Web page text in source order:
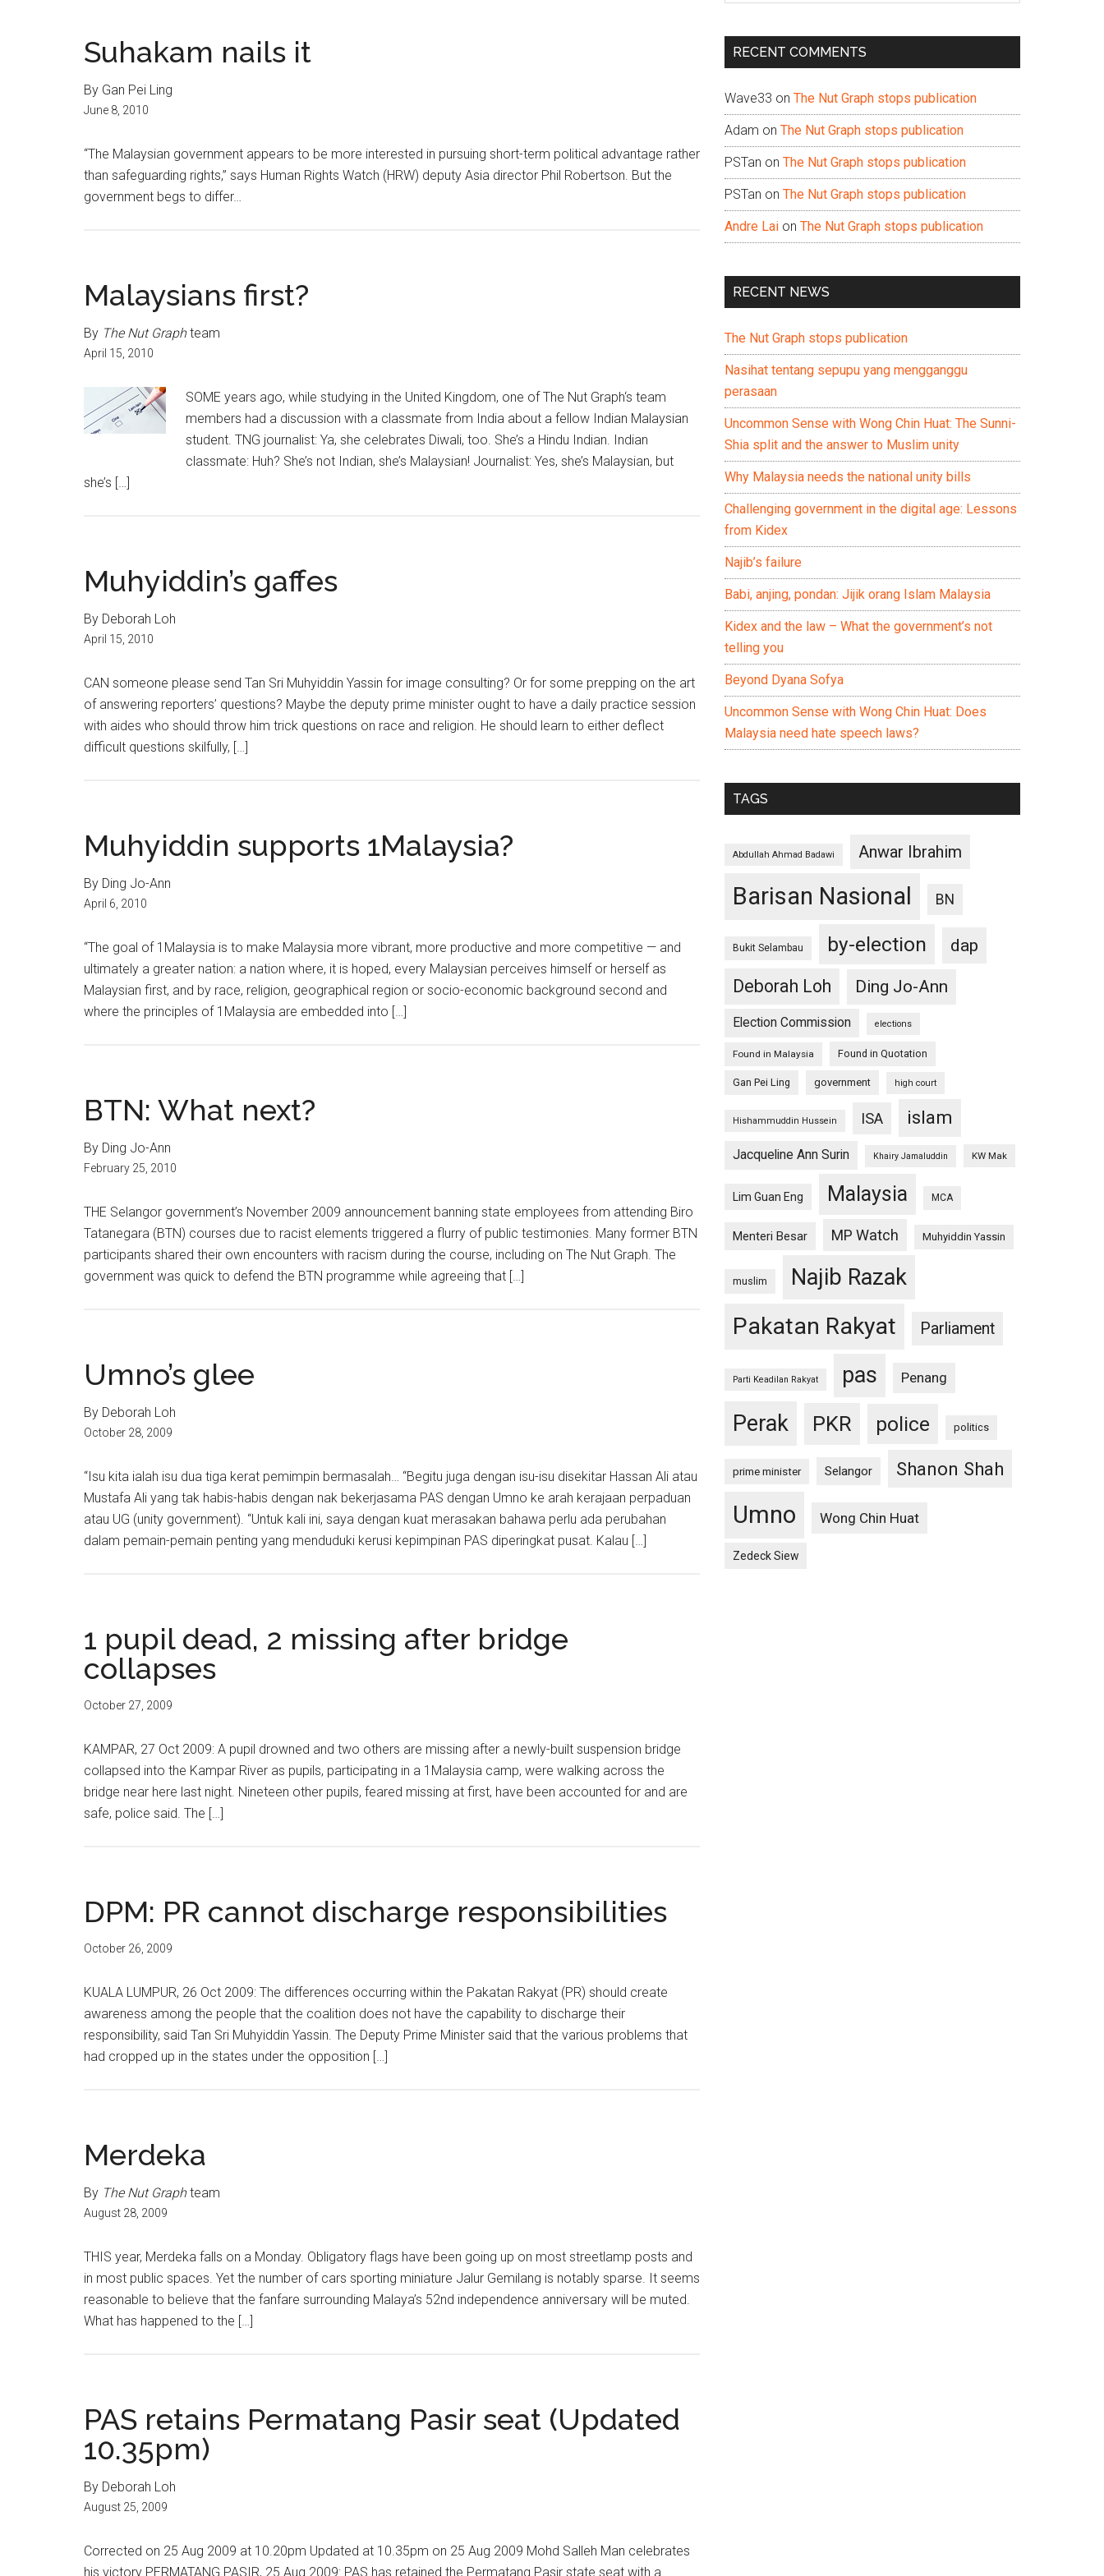
Suhakam nails it
By Gan Pei Ling
June 8, 2010
“The Malaysian government appears to be more interested in pursuing short-term political advantage rather
than safeguarding rights,” says Human Rights Watch (HRW) deputy Asia director Phil Robertson. But the
government begs to differ…
Malaysians first?
By The Nut Graphteam
April 15, 2010
SOME years ago, while studying in the United Kingdom, one of The Nut Graph‘s team
members had a discussion with a classmate from India about a fellow Indian Malaysian
student. TNG journalist: Ya, she celebrates Diwali, too. She’s a Hindu Indian. Indian
classmate: Huh? She’s not Indian, she’s Malaysian! Journalist: Yes, she’s Malaysian, but
she’s […]
Muhyiddin’s gaffes
By Deborah Loh
April 15, 2010
CAN someone please send Tan Sri Muhyiddin Yassin for image consulting? Or for some prepping on the art
of answering reporters’ questions? Maybe the deputy prime minister ought to have a daily practice session
with aides who should throw him trick questions on race and religion. He should learn to either deflect
difficult questions skilfully, […]
Muhyiddin supports 1Malaysia?
By Ding Jo-Ann
April 6, 2010
“The goal of 1Malaysia is to make Malaysia more vibrant, more productive and more competitive — and
ultimately a greater nation: a nation where, it is hoped, every Malaysian perceives himself or herself as
Malaysian first, and by race, religion, geographical region or socio-economic background second and
where the principles of 1Malaysia are embedded into […]
BTN: What next?
By Ding Jo-Ann
February 25, 2010
THE Selangor government’s November 2009 announcement banning state employees from attending Biro
Tatanegara (BTN) courses due to racist elements triggered a flurry of public testimonies. Many former BTN
participants shared their own encounters with racism during the course, including on The Nut Graph. The
government was quick to defend the BTN programme while agreeing that […]
Umno’s glee
By Deborah Loh
October 28, 2009
“Isu kita ialah isu dua tiga kerat pemimpin bermasalah… “Begitu juga dengan isu-isu disekitar Hassan Ali atau
Mustafa Ali yang tak habis-habis dengan nak bekerjasama PAS dengan Umno ke arah kerajaan perpaduan
atau UG (unity government). “Untuk kali ini, saya dengan kuat merasakan bahawa perlu ada perubahan
dalam pemain-pemain penting yang menduduki kerusi kepimpinan PAS diperingkat pusat. Kalau […]
1 pupil dead, 2 missing after bridge
collapses
October 27, 2009
KAMPAR, 27 Oct 2009: A pupil drowned and two others are missing after a newly-built suspension bridge
collapsed into the Kampar River as pupils, participating in a 1Malaysia camp, were walking across the
bridge near here last night. Nineteen other pupils, feared missing at first, have been accounted for and are
safe, police said. The […]
DPM: PR cannot discharge responsibilities
October 26, 2009
KUALA LUMPUR, 26 Oct 2009: The differences occurring within the Pakatan Rakyat (PR) should create
awareness among the people that the coalition does not have the capability to discharge their
responsibility, said Tan Sri Muhyiddin Yassin. The Deputy Prime Minister said that the various problems that
had cropped up in the states under the opposition […]
Merdeka
By The Nut Graphteam
August 28, 2009
THIS year, Merdeka falls on a Monday. Obligatory flags have been going up on most streetlamp posts and
in most public spaces. Yet the number of cars sporting miniature Jalur Gemilang is notably sparse. It seems
reasonable to believe that the fanfare surrounding Malaya’s 52nd independence anniversary will be muted.
What has happened to the […]
PAS retains Permatang Pasir seat (Updated
10.35pm)
By Deborah Loh
August 25, 2009
Corrected on 25 Aug 2009 at 10.20pm Updated at 10.35pm on 25 Aug 2009 Mohd Salleh Man celebrates
his victory PERMATANG PASIR, 25 Aug 2009: PAS has retained the Permatang Pasir state seat with a
...
RECENT COMMENTS
Wave33 on The Nut Graph stops publication
Adam on The Nut Graph stops publication
PSTan on The Nut Graph stops publication
PSTan on The Nut Graph stops publication
Andre Lai on The Nut Graph stops publication
RECENT NEWS
The Nut Graph stops publication
Nasihat tentang sepupu yang mengganggu
perasaan
Uncommon Sense with Wong Chin Huat: The Sunni-
Shia split and the answer to Muslim unity
Why Malaysia needs the national unity bills
Challenging government in the digital age: Lessons
from Kidex
Najib’s failure
Babi, anjing, pondan: Jijik orang Islam Malaysia
Kidex and the law – What the government’s not
telling you
Beyond Dyana Sofya
Uncommon Sense with Wong Chin Huat: Does
Malaysia need hate speech laws?
TAGS
Abdullah Ahmad Badawi Anwar Ibrahim
Barisan Nasional BN
Bukit Selambau by-election
dap
Deborah Loh
Ding Jo-Ann
Election Commission elections
Found in Malaysia Found in Quotation
Gan Pei Ling government high court
Hishammuddin Hussein ISA islam
Jacqueline Ann Surin Khairy Jamaluddin KW Mak
Lim Guan Eng Malaysia MCA
Menteri Besar MP Watch Muhyiddin Yassin
muslim Najib Razak
Pakatan Rakyat Parliament
Parti Keadilan Rakyat pas Penang
Perak PKR police politics
prime minister Selangor Shanon Shah
Umno Wong Chin Huat
Zedeck Siew